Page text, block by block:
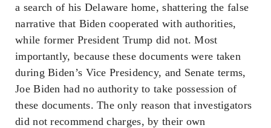
a search of his Delaware home, shattering the false
narrative that Biden cooperated with authorities,
while former President Trump did not. Most
importantly, because these documents were taken
during Biden’s Vice Presidency, and Senate terms,
Joe Biden had no authority to take possession of
these documents. The only reason that investigators
did not recommend charges, by their own